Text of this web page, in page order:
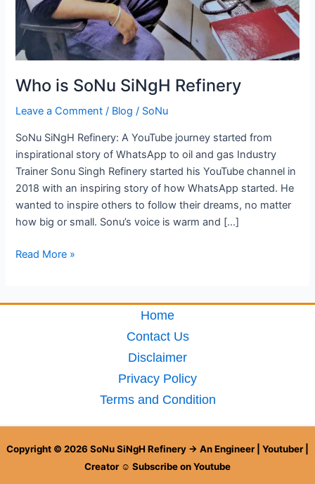
Who is SoNu SiNgH Refinery
Leave a Comment / Blog / SoNu
SoNu SiNgH Refinery: A YouTube journey started from
inspirational story of WhatsApp to oil and gas Industry
Trainer Sonu Singh Refinery started his YouTube channel in
2018 with an inspiring story of how WhatsApp started. He
wanted to inspire others to follow their dreams, no matter
how big or small. Sonu’s voice is warm and […]
Read More »
Home
Contact Us
Disclaimer
Privacy Policy
Terms and Condition
Copyright © 2026 SoNu SiNgH Refinery → An Engineer | Youtuber |
Creator ☺ Subscribe on Youtube